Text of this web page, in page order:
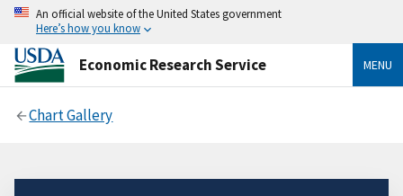
An official website of the United States government
Here’s how you know
Economic Research Service MENU
Chart Gallery